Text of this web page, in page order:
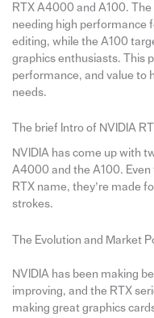
RTX A4000 and A100.
needing high performance
editing, while the A100
graphics enthusiasts. This
performance, and value to
needs.
The brief Intro of NVIDIA
NVIDIA has come up with
A4000 and the A100.
RTX name, they’re made
strokes.
The Evolution and Market
NVIDIA has been making
improving, and the RTX
making great graphics